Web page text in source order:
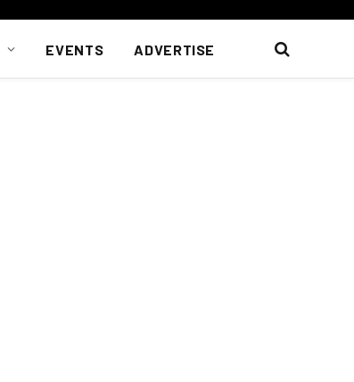
EVENTS ADVERTISE